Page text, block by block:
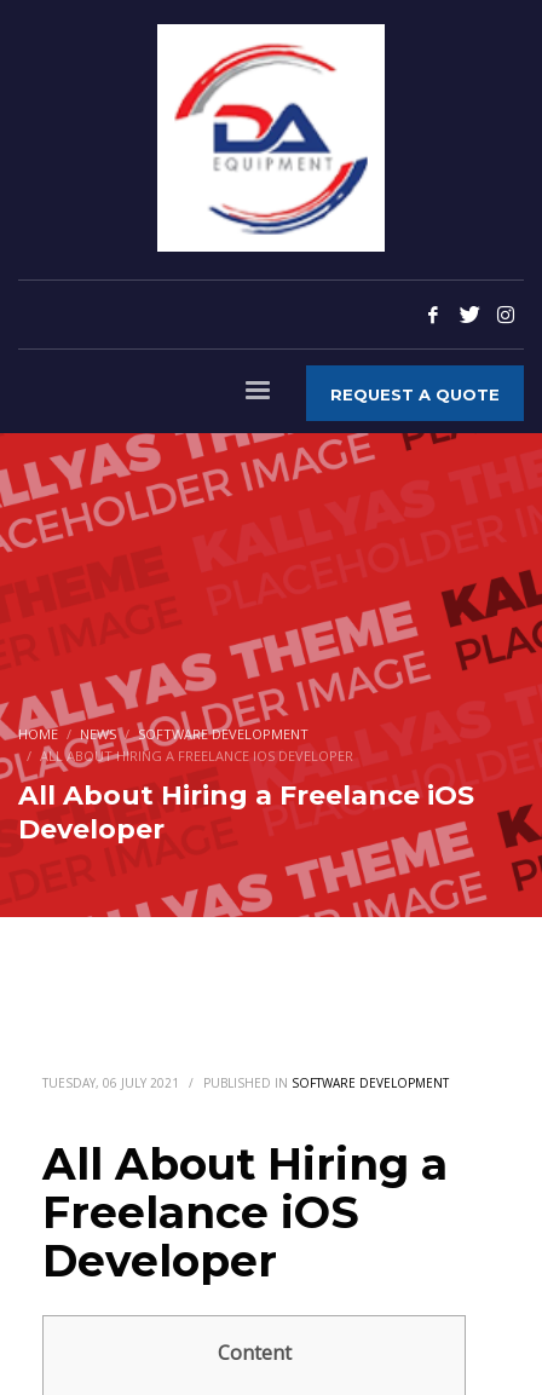
REQUEST A QUOTE
HOME NEWS
SOFTWARE DEVELOPMENT
ALL ABOUT HIRING A FREELANCE IOS DEVELOPER
All About Hiring a Freelance iOS
Developer
TUESDAY, 06 JULY 2021 / PUBLISHED IN SOFTWARE DEVELOPMENT
All About Hiring a
Freelance iOS
Developer
Content